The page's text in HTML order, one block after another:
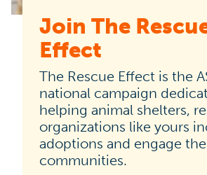
Rescue
Effect
ASPCA’s
national
Join The
Effect
The Rescue Effect is the
national campaign
helping animal shelters,
organizations like yours
adoptions and engage
communities.